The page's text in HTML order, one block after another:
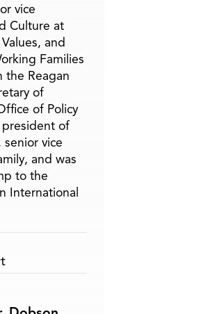
vice
Culture at
and
Families
the Reagan
of
of Policy
president of
senior vice
and was
to the
International